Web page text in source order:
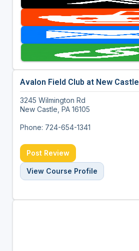
Avalon Field Club at New Castle
3245 Wilmington Rd
New Castle, PA 16105
Phone: 724-654-1341
Post Review
View Course Profile